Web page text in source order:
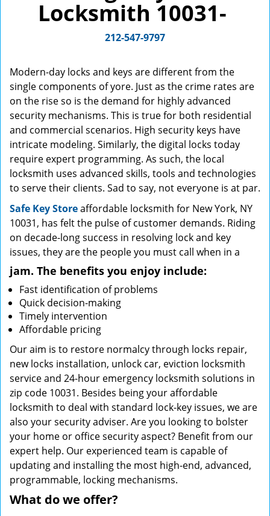
Locksmith 10031-
212-547-9797
Modern-day locks and keys are different from the
single components of yore. Just as the crime rates are
on the rise so is the demand for highly advanced
security mechanisms. This is true for both residential
and commercial scenarios. High security keys have
intricate modeling. Similarly, the digital locks today
require expert programming. As such, the local
locksmith uses advanced skills, tools and technologies
to serve their clients. Sad to say, not everyone is at par.
Safe Key Storeaffordable locksmith for New York, NY
10031, has felt the pulse of customer demands. Riding
on decade-long success in resolving lock and key
issues, they are the people you must call when in a
jam. The benefits you enjoy include:
Fast identification of problems
Quick decision-making
Timely intervention
Affordable pricing
Our aim is to restore normalcy through locks repair,
new locks installation, unlock car, eviction locksmith
service and 24-hour emergency locksmith solutions in
zip code 10031. Besides being your affordable
locksmith to deal with standard lock-key issues, we are
also your security adviser. Are you looking to bolster
your home or office security aspect? Benefit from our
expert help. Our experienced team is capable of
updating and installing the most high-end, advanced,
programmable, locking mechanisms.
What do we offer?